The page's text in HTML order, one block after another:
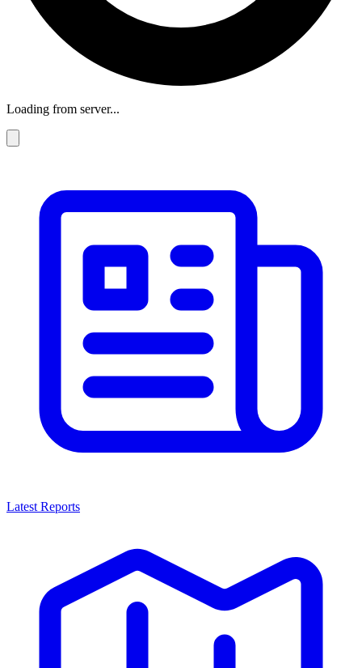
Loading from server...
Latest Reports